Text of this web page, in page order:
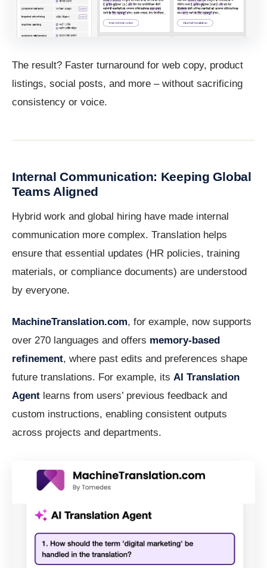
The result? Faster turnaround for web copy, product
listings, social posts, and more – without sacrificing
consistency or voice.
Internal Communication: Keeping Global
Teams Aligned
Hybrid work and global hiring have made internal
communication more complex. Translation helps
ensure that essential updates (HR policies, training
materials, or compliance documents) are understood
by everyone.
MachineTranslation.com, for example, now supports
over 270 languages and offers memory-based
refinement, where past edits and preferences shape
future translations. For example, its AI Translation
Agent learns from users’ previous feedback and
custom instructions, enabling consistent outputs
across projects and departments.